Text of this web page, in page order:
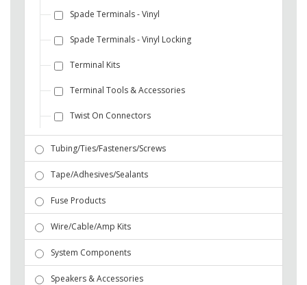
Spade Terminals - Vinyl
Spade Terminals - Vinyl Locking
Terminal Kits
Terminal Tools & Accessories
Twist On Connectors
Tubing/Ties/Fasteners/Screws
Tape/Adhesives/Sealants
Fuse Products
Wire/Cable/Amp Kits
System Components
Speakers & Accessories